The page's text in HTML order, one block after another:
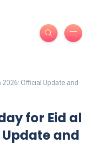
Official Update and
for Eid al
and